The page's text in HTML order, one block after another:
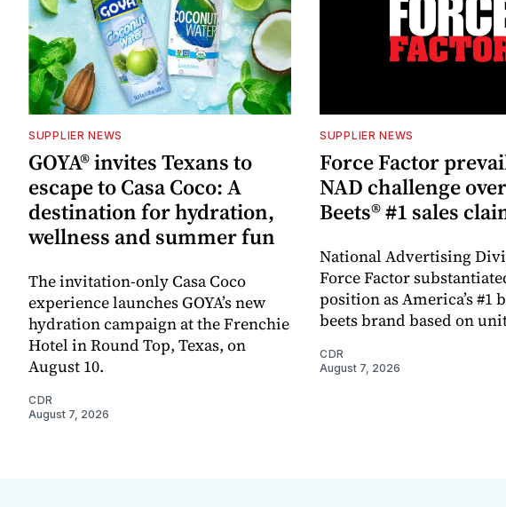
SUPPLIER NEWS
GOYA® invites Texans to
escape to Casa Coco: A
destination for hydration,
wellness and summer fun
The invitation-only Casa Coco
experience launches GOYA’s new
hydration campaign at the Frenchie
Hotel in Round Top, Texas, on
August 10.
CDR
August 7, 2026
SUPPLIER NEWS
Force Factor
NAD challenge
Beets® #1 sales
National Advertising
Force Factor
position as America’s #1
beets brand based on
CDR
August 7, 2026